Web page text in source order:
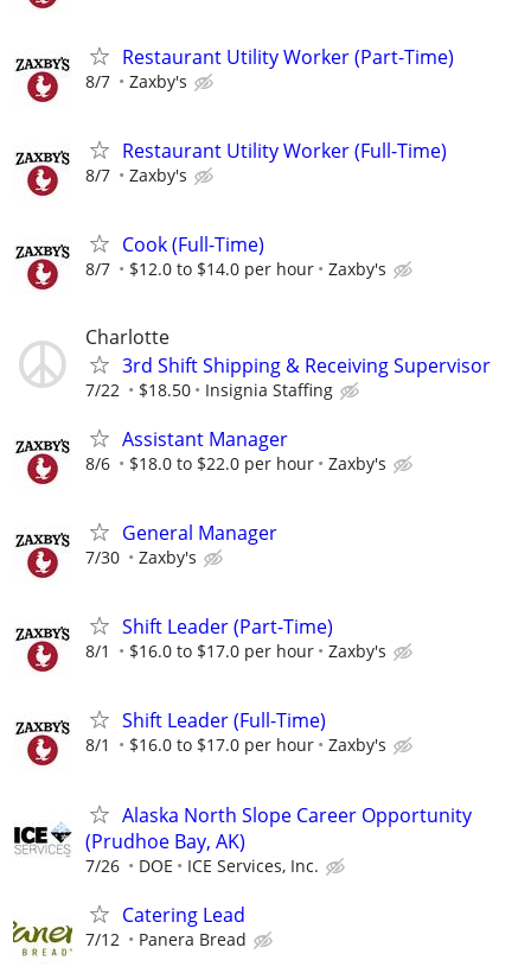
Restaurant Utility Worker (Part-Time)
8/7 Zaxby's
Restaurant Utility Worker (Full-Time)
8/7 Zaxby's
Cook (Full-Time)
8/7 $12.0 to $14.0 per hour Zaxby's
Charlotte
3rd Shift Shipping & Receiving Supervisor
7/22 $18.50 Insignia Staffing
Assistant Manager
8/6 $18.0 to $22.0 per hour Zaxby's
General Manager
7/30 Zaxby's
Shift Leader (Part-Time)
8/1 $16.0 to $17.0 per hour Zaxby's
Shift Leader (Full-Time)
8/1 $16.0 to $17.0 per hour Zaxby's
Alaska North Slope Career Opportunity
(Prudhoe Bay, AK)
7/26 DOE ICE Services, Inc.
Catering Lead
7/12 Panera Bread